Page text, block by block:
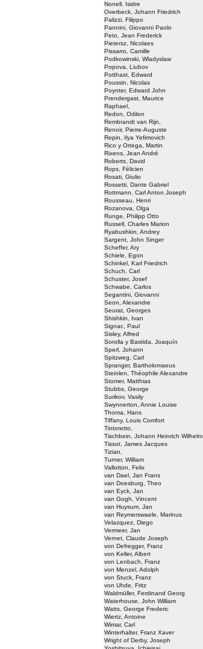
Nonell, Isidre
Overbeck, Johann Friedrich
Palizzi, Filippo
Pannini, Giovanni Paolo
Peto, Jean Frederick
Pietersz, Nicolaes
Pissarro, Camille
Podkowinski, Wladyslaw
Popova, Liubov
Potthast, Edward
Poussin, Nicolas
Poynter, Edward John
Prendergast, Maurice
Raphael,
Redon, Odilon
Rembrandt van Rijn,
Renoir, Pierre-Auguste
Repin, Ilya Yefimovich
Rico y Ortega, Martin
Rixens, Jean André
Roberts, David
Rops, Félicien
Rosati, Giulio
Rossetti, Dante Gabriel
Rottmann, Carl Anton Joseph
Rousseau, Henri
Rozanova, Olga
Runge, Philipp Otto
Russell, Charles Marion
Ryabushkin, Andrey
Sargent, John Singer
Scheffer, Ary
Schiele, Egon
Schinkel, Karl Friedrich
Schuch, Carl
Schuster, Josef
Schwabe, Carlos
Segantini, Giovanni
Seon, Alexandre
Seurat, Georges
Shishkin, Ivan
Signac, Paul
Sisley, Alfred
Sorolla y Bastida, Joaquín
Sperl, Johann
Spitzweg, Carl
Spranger, Bartholomaeus
Steinlen, Théophile Alexandre
Stomer, Matthias
Stubbs, George
Surikov, Vasily
Swynnerton, Annie Louise
Thoma, Hans
Tiffany, Louis Comfort
Tintoretto,
Tischbein, Johann Heinrich Wilhelm
Tissot, James Jacques
Tizian,
Turner, William
Vallotton, Felix
van Dael, Jan Frans
van Doesburg, Theo
van Eyck, Jan
van Gogh, Vincent
van Huysum, Jan
van Reymerswaele, Marinus
Velazquez, Diego
Vermeer, Jan
Vernet, Claude Joseph
von Defregger, Franz
von Keller, Albert
von Lenbach, Franz
von Menzel, Adolph
von Stuck, Franz
von Uhde, Fritz
Waldmüller, Ferdinand Georg
Waterhouse, John William
Watts, George Frederic
Wiertz, Antoine
Wimar, Carl
Winterhalter, Franz Xaver
Wright of Derby, Joseph